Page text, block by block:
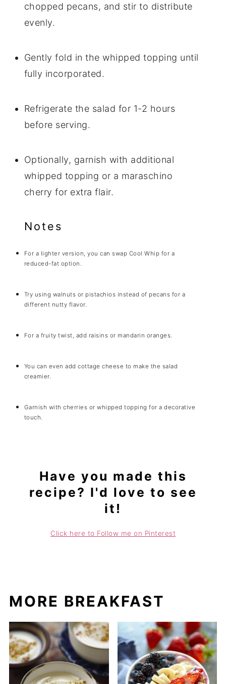
chopped pecans, and stir to distribute
evenly.
Gently fold in the whipped topping until
fully incorporated.
Refrigerate the salad for 1-2 hours
before serving.
Optionally, garnish with additional
whipped topping or a maraschino
cherry for extra flair.
Notes
For a lighter version, you can swap Cool Whip for a
reduced-fat option.
Try using walnuts or pistachios instead of pecans for a
different nutty flavor.
For a fruity twist, add raisins or mandarin oranges.
You can even add cottage cheese to make the salad
creamier.
Garnish with cherries or whipped topping for a decorative
touch.
Have you made this
recipe? I'd love to see
it!
Click here to Follow me on Pinterest
MORE BREAKFAST